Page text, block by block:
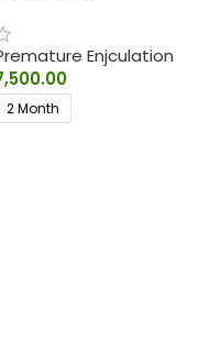
Enjculation
2 Month